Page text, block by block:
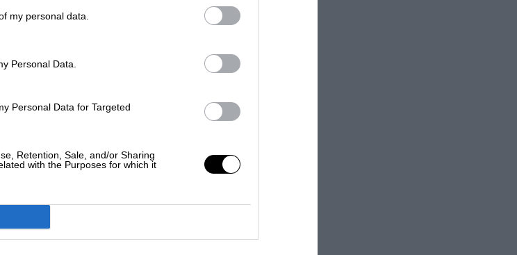
my personal data.
Personal Data.
Personal Data for Targeted
Retention, Sale, and/or Sharing
with the Purposes for which it